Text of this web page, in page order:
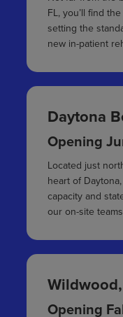
FL, you’ll find
setting the
new in-patient
Daytona
Opening
Located just
heart of
capacity and
our on-site
Opening